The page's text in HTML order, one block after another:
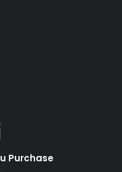
Purchase